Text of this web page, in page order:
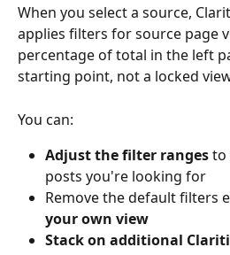
When you select a source,
applies filters for source page
percentage of total in the left
starting point, not a locked
You can:
Adjust the filter ranges to
posts you're looking for
Remove the default filters
your own view
Stack on additional